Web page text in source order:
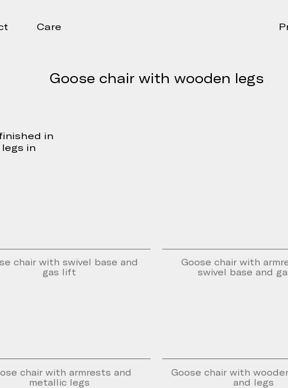
Care
Goose chair with wooden legs
in
in
chair with swivel base and
gas lift
Goose chair with
swivel base and
chair with armrests and
metallic legs
Goose chair with
and legs